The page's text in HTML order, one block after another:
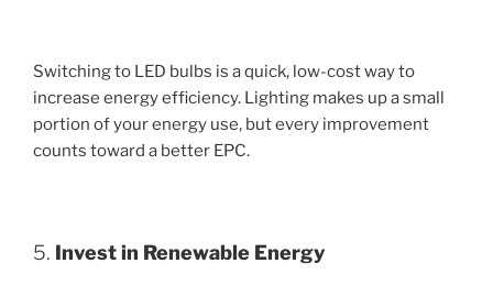
Switching to LED bulbs is a quick, low-cost way to
increase energy efficiency. Lighting makes up a small
portion of your energy use, but every improvement
counts toward a better EPC.
5. Invest in Renewable Energy